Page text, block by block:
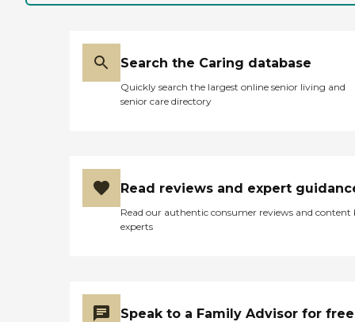
Search the Caring database
Quickly search the largest online senior living and
senior care directory
Read reviews and expert
Read our authentic consumer reviews and content
experts
Speak to a Family Advisor for free